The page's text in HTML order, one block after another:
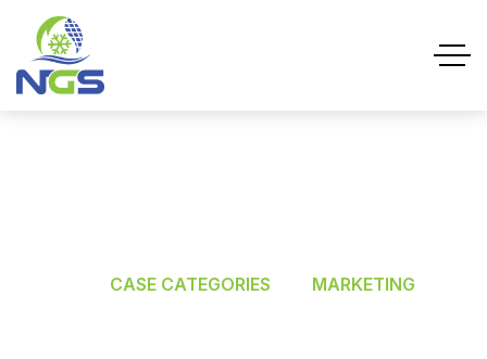
CASE CATEGORIES MARKETING